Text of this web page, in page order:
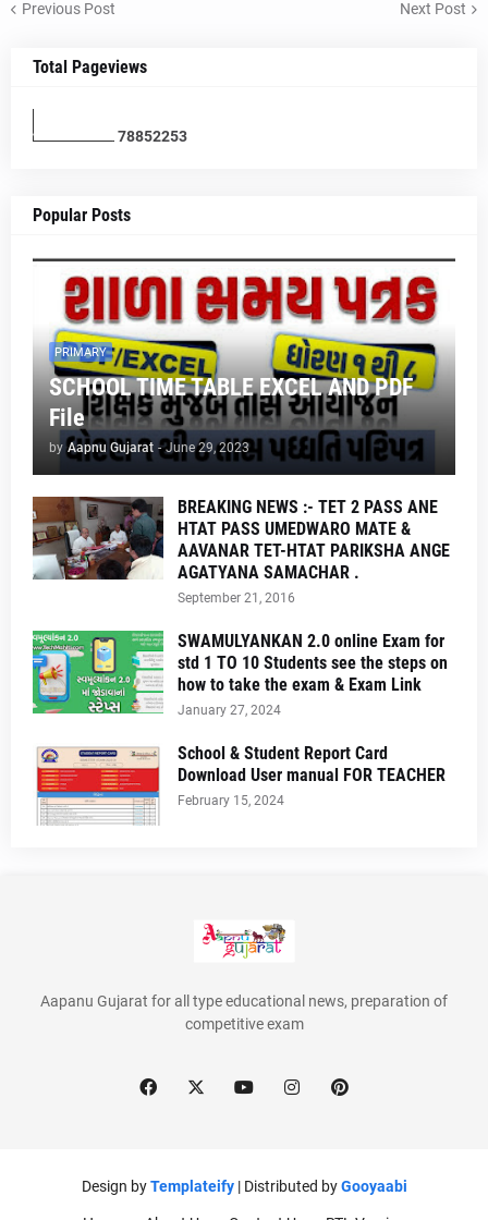
Previous Post Next Post
Total Pageviews
78852253
Popular Posts
PRIMARY
SCHOOL TIME TABLE EXCEL AND PDF
File
by Aapnu Gujarat - June 29, 2023
BREAKING NEWS :- TET 2 PASS ANE
HTAT PASS UMEDWARO MATE &
AAVANAR TET-HTAT PARIKSHA ANGE
AGATYANA SAMACHAR .
September 21, 2016
SWAMULYANKAN 2.0 online Exam for
std 1 TO 10 Students see the steps on
how to take the exam & Exam Link
January 27, 2024
School & Student Report Card
Download User manual FOR TEACHER
February 15, 2024
Aapanu Gujarat for all type educational news, preparation of
competitive exam
Design byTemplateify| Distributed byGooyaabi